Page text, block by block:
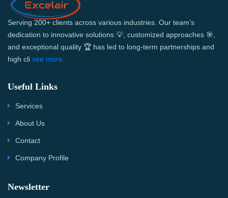
Serving 200+ clients across various industries. Our team’s
dedication to innovative solutions 💡, customized approaches 🎯,
and exceptional quality 🏆 has led to long-term partnerships and
high cli see more...
Useful Links
Services
About Us
Contact
Company Profile
Newsletter